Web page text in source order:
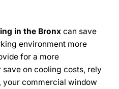
in the Bronx can save
environment more
for a more
on cooling costs, rely
your commercial window